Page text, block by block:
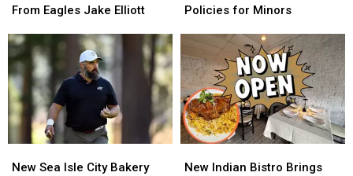
Restaurant
Praise
From
Eagles
Jake
Elliott
From Eagles Jake Elliott
Restaurant
Praise
From
Eagles
Jake
Elliott
Enforce
Escort
Policies
for
Minors
Policies for Minors
Enforce
Escort
Policies
for
Minors
Sea
New Sea Isle City Bakery
Sea
Indian
New Indian Bistro Brings
Indian